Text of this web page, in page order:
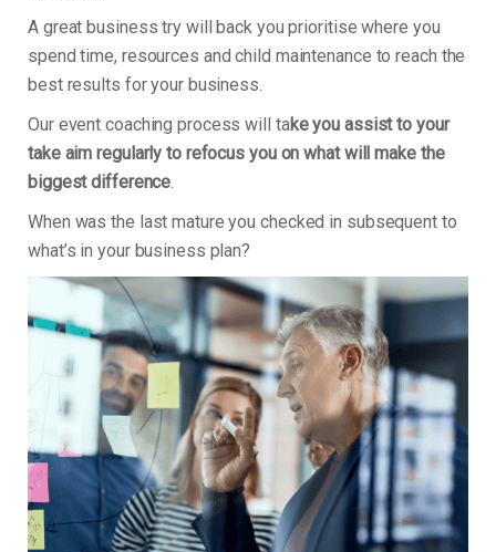
A great business try will back you prioritise where you
spend time, resources and child maintenance to reach the
best results for your business.
Our event coaching process will take you assist to your
take aim regularly to refocus you on what will make the
biggest difference.
When was the last mature you checked in subsequent to
what’s in your business plan?